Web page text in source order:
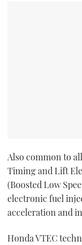
Also common to
Timing and Lift
(Boosted Low
electronic fuel
acceleration and
Honda VTEC